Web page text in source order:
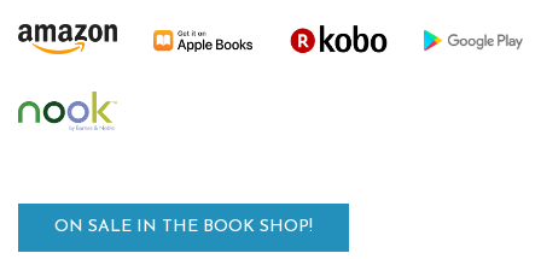
ON SALE IN THE BOOK SHOP!